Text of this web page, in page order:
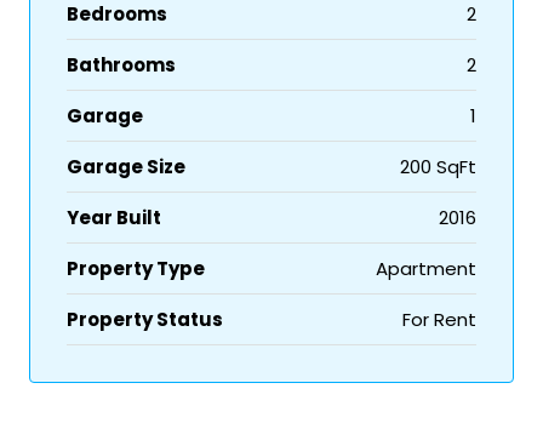
Bedrooms
2
Bathrooms
2
Garage
1
Garage Size
200 SqFt
Year Built
2016
Property Type
Apartment
Property Status
For Rent